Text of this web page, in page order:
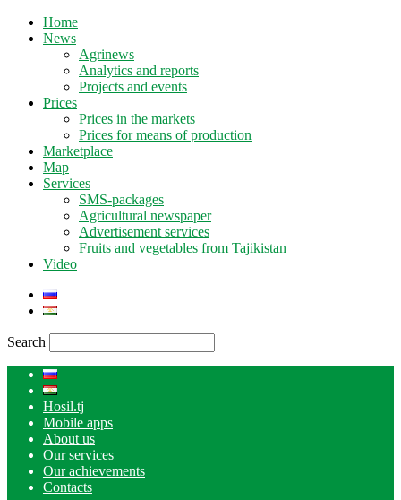
Home
News
Agrinews
Analytics and reports
Projects and events
Prices
Prices in the markets
Prices for means of production
Marketplace
Map
Services
SMS-packages
Agricultural newspaper
Advertisement services
Fruits and vegetables from Tajikistan
Video
Search
Hosil.tj
Mobile apps
About us
Our services
Our achievements
Contacts